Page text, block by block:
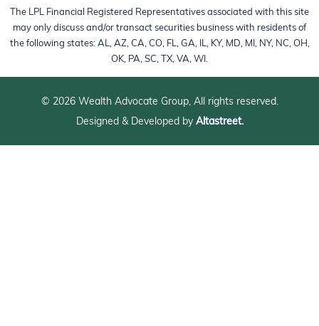
The LPL Financial Registered Representatives associated with this site
may only discuss and/or transact securities business with residents of
the following states: AL, AZ, CA, CO, FL, GA, IL, KY, MD, MI, NY, NC, OH,
OK, PA, SC, TX, VA, WI.
© 2026 Wealth Advocate Group, All rights reserved.
Designed & Developed by Altastreet.